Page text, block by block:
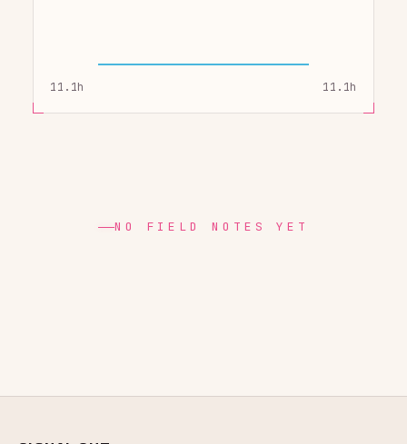
11.1h 11.1h
NO FIELD NOTES YET